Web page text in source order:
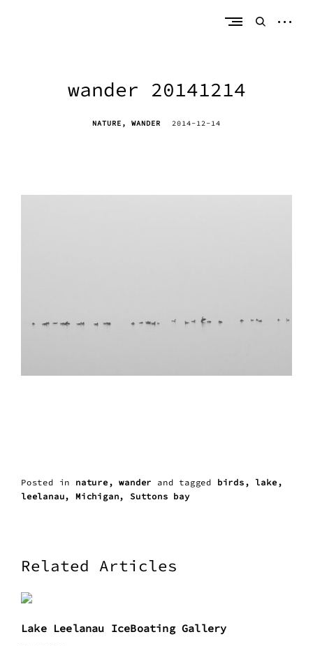
openopen
wander 20141214
NATURE WANDER 2014-12-14
Posted in nature wander andtagged birds
lake
leelanau
Michigan Suttons bay
Related Articles
Lake Leelanau IceBoating Gallery